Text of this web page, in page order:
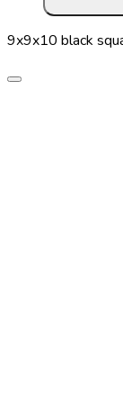
9x9x10 black